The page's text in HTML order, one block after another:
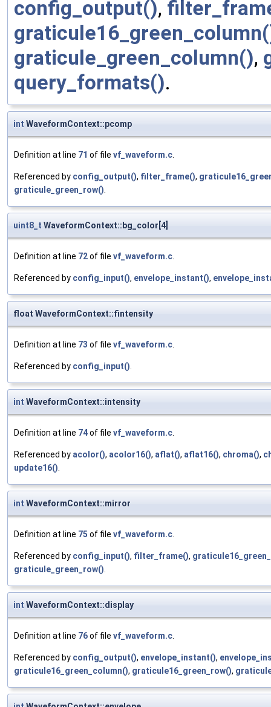
config_output(),
graticule_green_column(),
query_formats().
int WaveformContext::pcomp
Definition at line 71 of file vf_waveform.c.
Referenced by config_output(), filter_frame(),
graticule_green_row().
uint8_t WaveformContext::bg_color[4]
Definition at line 72of file vf_waveform.c.
Referenced by config_input(), envelope_instant(),
float WaveformContext::fintensity
Definition at line 73 of file vf_waveform.c.
Referenced by config_input().
int WaveformContext::intensity
Definition at line 74of file vf_waveform.c.
Referenced by acolor(), acolor16(), aflat(), aflat16(), chroma(),
update16().
int WaveformContext::mirror
Definition at line 75 of file vf_waveform.c.
Referenced by config_input(), filter_frame(),
graticule_green_row().
int WaveformContext::display
Definition at line 76of file vf_waveform.c.
Referenced by config_output(), envelope_instant(),
graticule16_green_column(), graticule16_green_row(),